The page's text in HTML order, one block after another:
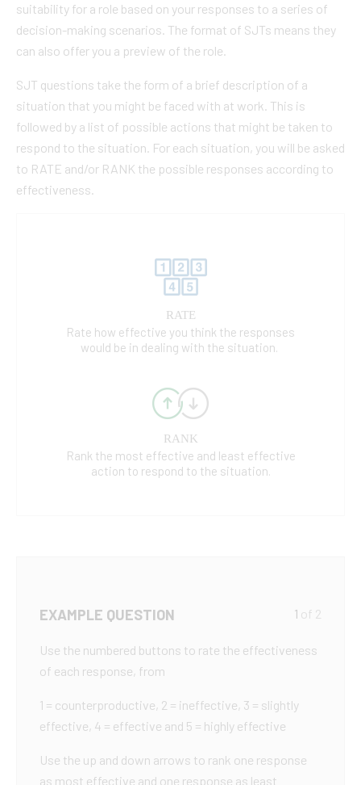
suitability for a role based on your responses to a series of
decision-making scenarios. The format of SJTs means they
can also offer you a preview of the role.
SJT questions take the form of a brief description of a
situation that you might be faced with at work. This is
followed by a list of possible actions that might be taken to
respond to the situation. For each situation, you will be asked
to RATE and/or RANK the possible responses according to
effectiveness.
RATE
Rate how effective you think the responses
would be in dealing with the situation.
RANK
Rank the most effective and least effective
action to respond to the situation.
1 of 2
EXAMPLE QUESTION
Use the numbered buttons to rate the effectiveness
of each response, from
1 = counterproductive, 2 = ineffective, 3 = slightly
effective, 4 = effective and 5 = highly effective
Use the up and down arrows to rank one response
as most effective and one response as least